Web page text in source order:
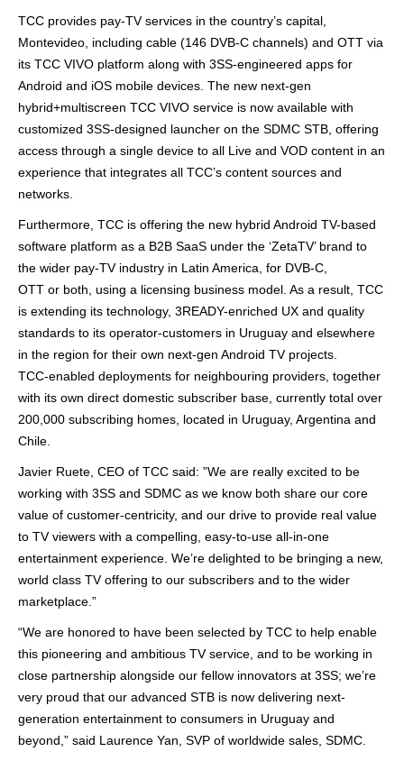
TCC provides pay-TV services in the country’s capital,
Montevideo, including cable (146 DVB-C channels) and OTT via
its TCC VIVO platform along with 3SS-engineered apps for
Android and iOS mobile devices. The new next-gen
hybrid+multiscreen TCC VIVO service is now available with
customized 3SS-designed launcher on the SDMC STB, offering
access through a single device to all Live and VOD content in an
experience that integrates all TCC’s content sources and
networks.
Furthermore, TCC is offering the new hybrid Android TV-based
software platform as a B2B SaaS under the ‘ZetaTV’ brand to
the wider pay-TV industry in Latin America, for DVB-C,
OTT or both, using a licensing business model. As a result, TCC
is extending its technology, 3READY-enriched UX and quality
standards to its operator-customers in Uruguay and elsewhere
in the region for their own next-gen Android TV projects.
TCC-enabled deployments for neighbouring providers, together
with its own direct domestic subscriber base, currently total over
200,000 subscribing homes, located in Uruguay, Argentina and
Chile.
Javier Ruete, CEO of TCC said: ”We are really excited to be
working with 3SS and SDMC as we know both share our core
value of customer-centricity, and our drive to provide real value
to TV viewers with a compelling, easy-to-use all-in-one
entertainment experience. We’re delighted to be bringing a new,
world class TV offering to our subscribers and to the wider
marketplace.”
“We are honored to have been selected by TCC to help enable
this pioneering and ambitious TV service, and to be working in
close partnership alongside our fellow innovators at 3SS; we’re
very proud that our advanced STB is now delivering next-
generation entertainment to consumers in Uruguay and
beyond,” said Laurence Yan, SVP of worldwide sales, SDMC.